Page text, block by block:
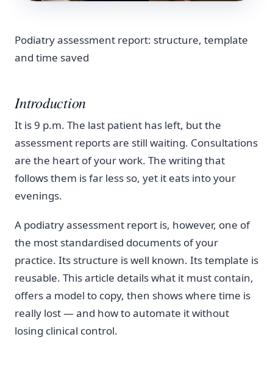
Podiatry assessment report: structure, template
and time saved
Introduction
It is 9 p.m. The last patient has left, but the
assessment reports are still waiting. Consultations
are the heart of your work. The writing that
follows them is far less so, yet it eats into your
evenings.
A podiatry assessment report is, however, one of
the most standardised documents of your
practice. Its structure is well known. Its template is
reusable. This article details what it must contain,
offers a model to copy, then shows where time is
really lost — and how to automate it without
losing clinical control.